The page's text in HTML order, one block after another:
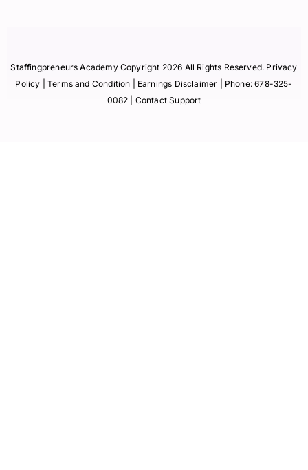
Staffingpreneurs Academy Copyright 2026 All Rights Reserved. Privacy
Policy | Terms and Condition | Earnings Disclaimer | Phone:678-325-
0082 | Contact Support